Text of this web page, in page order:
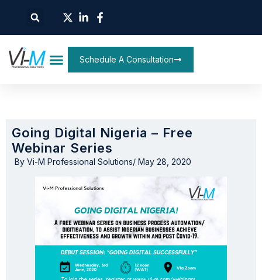
Schedule A Consultation
Going Digital Nigeria – Free
Webinar Series
By Vi-M Professional Solutions/ May 28, 2020